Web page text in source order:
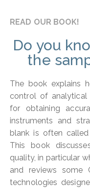
READ OUR BOOK!
Do you
the
The book explains
control of analytical
for obtaining
instruments and
blank is often called
This book
quality, in particular
and reviews some
technologies